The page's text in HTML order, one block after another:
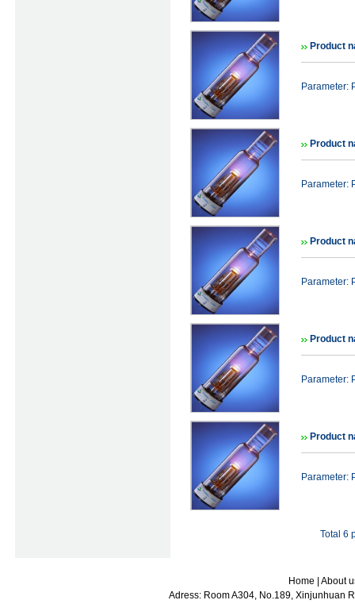
Product
Parameter:
Product
Parameter:
Product
Parameter:
Product
Parameter:
Product
Parameter:
Total 6
Home
About
Adress: Room A304, No.189, Xinjunhuan